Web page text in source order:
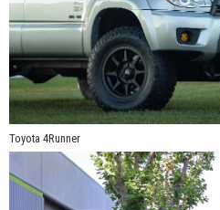
Toyota 4Runner